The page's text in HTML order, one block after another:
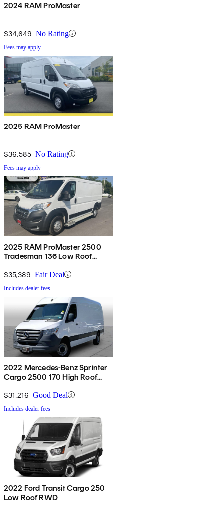
2024 RAM ProMaster
$34,649 No Rating
Fees may apply
2025 RAM ProMaster
$36,585 No Rating
Fees may apply
2025 RAM ProMaster 2500
Tradesman 136 Low Roof
$35,389 Fair Deal
Includes dealer fees
2022 Mercedes-Benz Sprinter
Cargo 2500 170 High Roof
$31,216 Good Deal
Includes dealer fees
2022 Ford Transit Cargo 250
Low Roof RWD